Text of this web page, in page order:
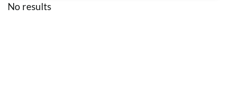
No results